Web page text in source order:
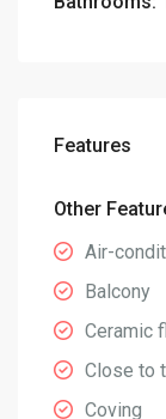
Features
Other
Air-
Balcony
Ceramic
Close to
Coving